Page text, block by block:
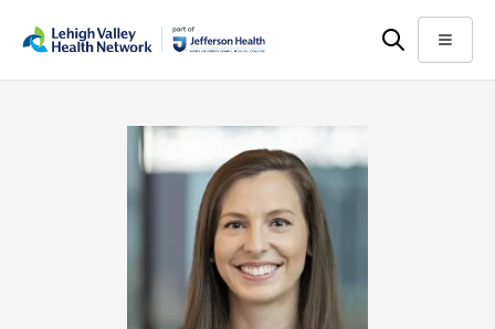
help
Menu